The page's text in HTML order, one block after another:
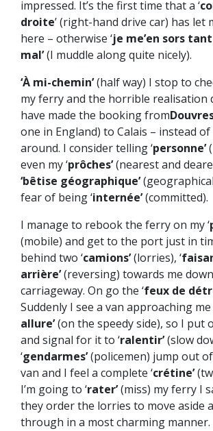
impressed. It’s the first time that a ‘
droite’ (right-hand drive car) has let
here – otherwise ‘je me’en sors
mal’(I muddle along quite nicely).
‘À mi-chemin’(half way) I stop to
my ferry and the horrible realisation
have made the booking from
one in England) to Calais – instead
around. I consider telling ‘personne’
even my ‘prôches’(nearest and
‘bêtise géographique’
fear of being ‘internée’(committed).
I manage to rebook the ferry on my ‘
(mobile) and get to the port just in
behind two ‘camions’(lorries), ‘
arrière’(reversing) towards me
carriageway. On go the ‘feux de
Suddenly I see a van approaching me
allure’(on the speedy side), so I put
and signal for it to ‘ralentir’(slow
‘gendarmes’(policemen) jump out of
van and I feel a complete ‘crétine’
I’m going to ‘rater’(miss) my ferry I
they order the lorries to move aside
through in a most charming manner.